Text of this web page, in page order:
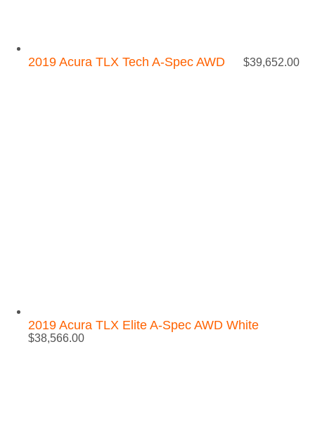
2019 Acura TLX Tech A-Spec AWD $39,652.00
2019 Acura TLX Elite A-Spec AWD White
$38,566.00